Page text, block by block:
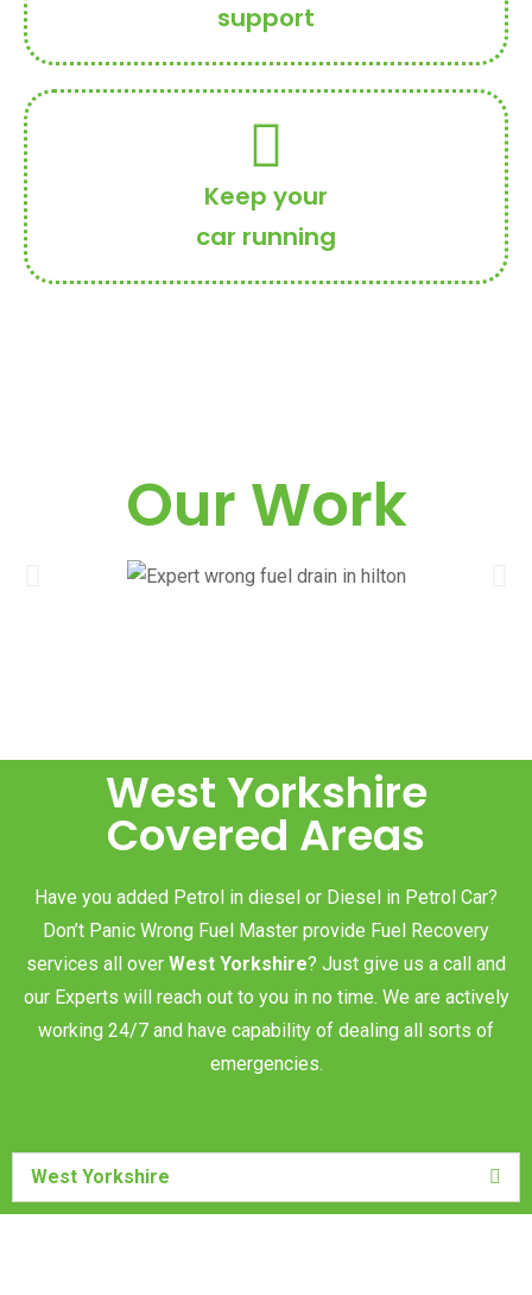
support
Keep your
car running
Our Work
West Yorkshire
Covered Areas
Have you added Petrol in diesel or Diesel in Petrol Car?
Don’t Panic Wrong Fuel Master provide Fuel Recovery
services all over West Yorkshire? Just give us a call and
our Experts will reach out to you in no time. We are actively
working 24/7 and have capability of dealing all sorts of
emergencies.
West Yorkshire